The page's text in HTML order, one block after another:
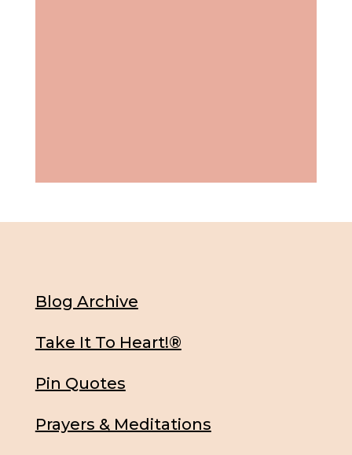
Blog Archive
Take It To Heart!®
Pin Quotes
Prayers & Meditations